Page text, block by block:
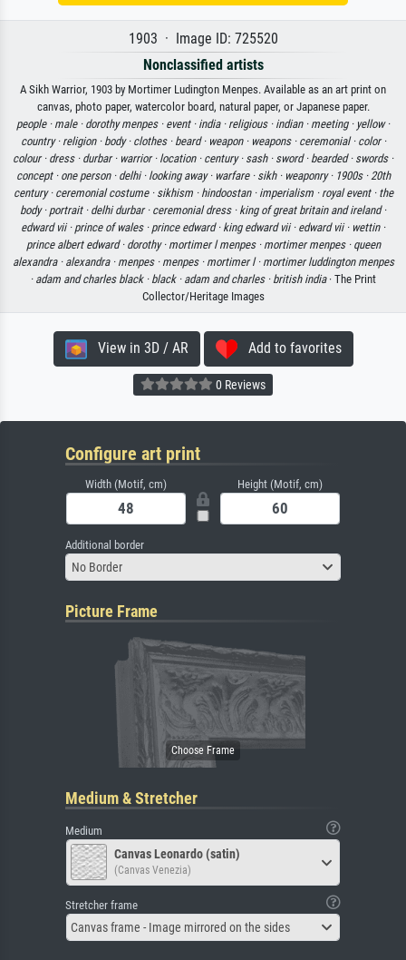
1903 · Image ID: 725520
Nonclassified artists
A Sikh Warrior, 1903 by Mortimer Ludington Menpes. Available as an art print on
canvas, photo paper, watercolor board, natural paper, or Japanese paper.
people · male · dorothy menpes · event · india · religious · indian · meeting · yellow ·
country · religion · body · clothes · beard · weapon · weapons · ceremonial · color ·
colour · dress · durbar · warrior · location · century · sash · sword · bearded · swords ·
concept · one person · delhi · looking away · warfare · sikh · weaponry · 1900s ·20th
century · ceremonial costume · sikhism · hindoostan · imperialism · royal event · the
body · portrait · delhi durbar · ceremonial dress · king of great britain and ireland ·
edward vii · prince of wales · prince edward · king edward vii · edward vii · wettin ·
prince albert edward · dorothy · mortimer l menpes · mortimer menpes · queen
alexandra · alexandra · menpes · menpes · mortimer l · mortimer luddington menpes
· adam and charles black · black · adam and charles · british india· The Print
Collector/Heritage Images
View in 3D / AR Add to favorites
0 Reviews
Configure art print
Width (Motif, cm) Height (Motif, cm)
Additional border
No Border
Picture Frame
Medium & Stretcher
Medium
Canvas Leonardo (satin)
(Canvas Venezia)
Stretcher frame
Canvas frame - Image mirrored on the sides